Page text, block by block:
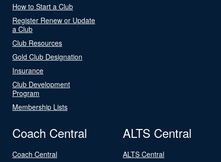
How to Start a Club
Register Renew or Update
a Club
Club Resources
Gold Club Designation
Insurance
Club Development
Program
Membership Lists
Coach Central
Coach Central
ALTS Central
ALTS Central